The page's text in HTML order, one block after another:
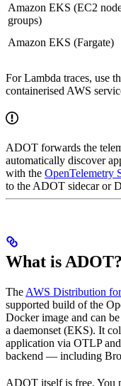
Amazon EKS (EC2
groups)
Amazon EKS (Fargate)
For Lambda traces, use
containerised AWS
ADOT forwards the
automatically discover
with the OpenTelemetry
to the ADOT sidecar or
What is ADOT?
The AWS Distribution
supported build of the
Docker image and can
a daemonset (EKS). It
application via OTLP
backend — including
ADOT itself is free. You